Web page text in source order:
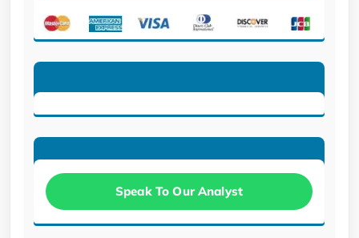
Speak To Our Analyst